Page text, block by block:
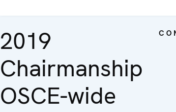
2019
Chairmanship
OSCE-wide